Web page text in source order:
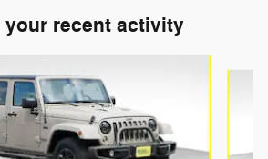
recent activity